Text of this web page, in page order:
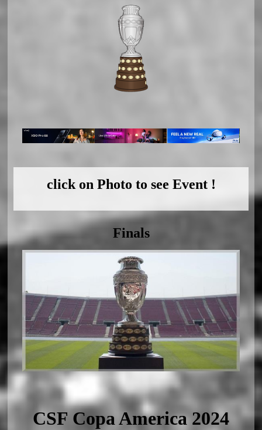
click on Photo to see Event !
Finals
CSF Copa America 2024